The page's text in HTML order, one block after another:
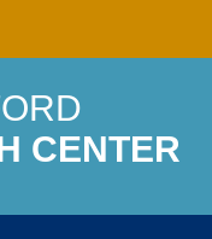
CENTER